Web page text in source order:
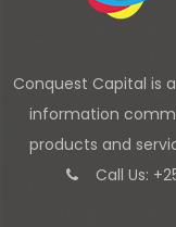
Conquest Capital is
information
products and
Call Us: